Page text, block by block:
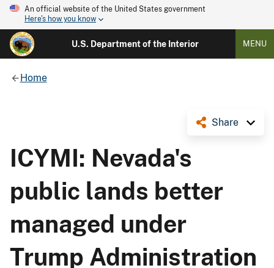
An official website of the United States government
Here's how you know
U.S. Department of the Interior MENU
Home
Share
ICYMI: Nevada's
public lands better
managed under
Trump Administration